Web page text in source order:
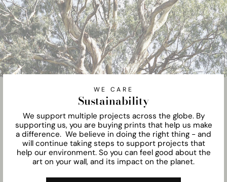
WE CARE
Sustainability
We support multiple projects across the globe. By
supporting us, you are buying prints that help us make
a difference. We believe in doing the right thing - and
will continue taking steps to support projects that
help our environment. So you can feel good about the
art on your wall, and its impact on the planet.